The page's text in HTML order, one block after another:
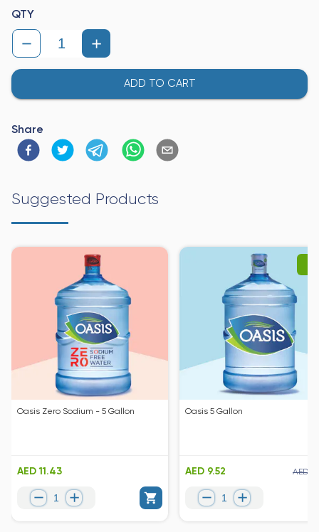
QTY
ADD TO CART
Share
Suggested Products
Oasis Zero Sodium - 5 Gallon
AED 11.43
Oasis 5 Gallon
AED 9.52 AED